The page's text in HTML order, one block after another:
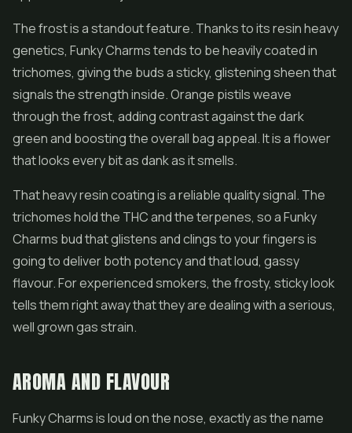
The frost is a standout feature. Thanks to its resin heavy
genetics, Funky Charms tends to be heavily coated in
trichomes, giving the buds a sticky, glistening sheen that
signals the strength inside. Orange pistils weave
through the frost, adding contrast against the dark
green and boosting the overall bag appeal. It is a flower
that looks every bit as dank as it smells.
That heavy resin coating is a reliable quality signal. The
trichomes hold the THC and the terpenes, so a Funky
Charms bud that glistens and clings to your fingers is
going to deliver both potency and that loud, gassy
flavour. For experienced smokers, the frosty, sticky look
tells them right away that they are dealing with a serious,
well grown gas strain.
AROMA AND FLAVOUR
Funky Charms is loud on the nose, exactly as the name